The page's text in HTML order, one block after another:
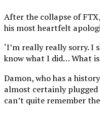
After the collapse of
his most heartfelt
‘I’m really really sorry. I
know what I did… What
Damon, who has a
almost certainly plugged
can’t quite remember